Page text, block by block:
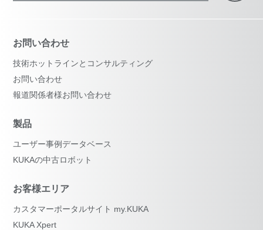
お問い合わせ
技術ホットラインとコンサルティング
お問い合わせ
報道関係者様お問い合わせ
製品
ユーザー事例データベース
KUKAの中古ロボット
お客様エリア
カスタマーポータルサイト my.KUKA
KUKA Xpert